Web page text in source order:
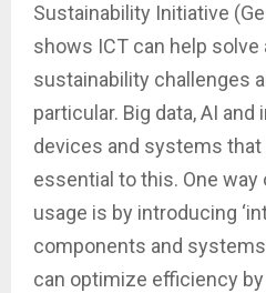
Sustainability Initiative
shows ICT can help solve
sustainability challenges
particular. Big data, AI
devices and systems
essential to this. One
usage is by introducing
components and
can optimize efficiency